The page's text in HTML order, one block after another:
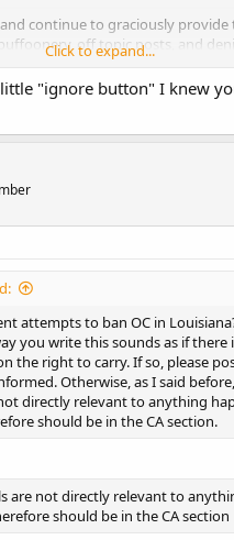
continue to graciously provide
off topic posts, and
have proven that you are
prick who has an over-
Click to expand...
"ignore button" I knew
attempts to ban OC in
you write this sounds as if there
the right to carry. If so, please
Otherwise, as I said
directly relevant to anything
should be in the CA section.
are not directly relevant to
should be in the CA section